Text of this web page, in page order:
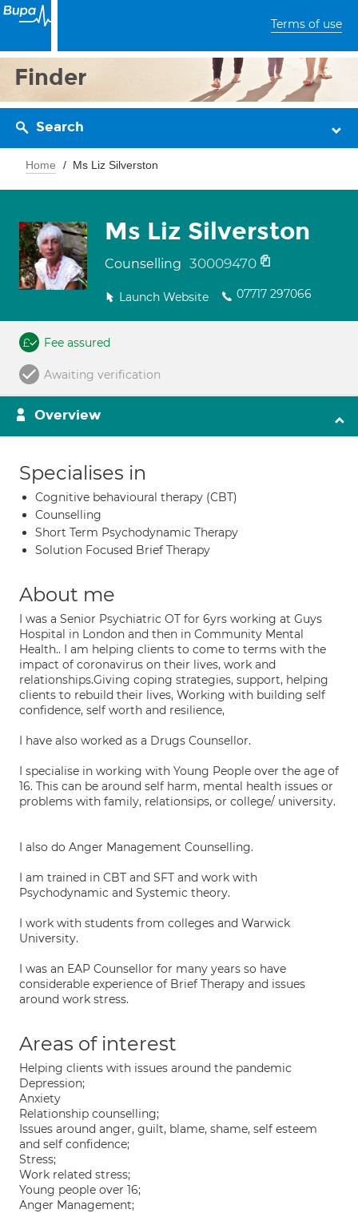
Terms of use
Finder
Search
Home Ms Liz Silverston
Ms Liz Silverston
Counselling 30009470
Launch Website 07717 297066
Fee assured
Awaiting verification
Overview
Specialises in
Cognitive behavioural therapy (CBT)
Counselling
Short Term Psychodynamic Therapy
Solution Focused Brief Therapy
About me
I was a Senior Psychiatric OT for 6yrs working at Guys
Hospital in London and then in Community Mental
Health.. I am helping clients to come to terms with the
impact of coronavirus on their lives, work and
relationships.Giving coping strategies, support, helping
clients to rebuild their lives, Working with building self
confidence, self worth and resilience,
I have also worked as a Drugs Counsellor.
I specialise in working with Young People over the age of
16. This can be around self harm, mental health issues or
problems with family, relationsips, or college/ university.
I also do Anger Management Counselling.
I am trained in CBT and SFT and work with
Psychodynamic and Systemic theory.
I work with students from colleges and Warwick
University.
I was an EAP Counsellor for many years so have
considerable experience of Brief Therapy and issues
around work stress.
Areas of interest
Helping clients with issues around the pandemic
Depression;
Anxiety
Relationship counselling;
Issues around anger, guilt, blame, shame, self esteem
and self confidence;
Stress;
Work related stress;
Young people over 16;
Anger Management;